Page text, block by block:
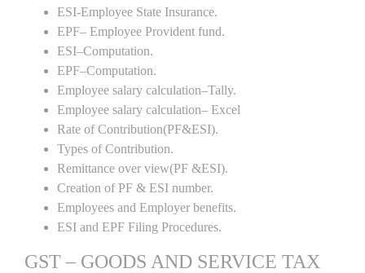
ESI-Employee State Insurance.
EPF– Employee Provident fund.
ESI–Computation.
EPF–Computation.
Employee salary calculation–Tally.
Employee salary calculation– Excel
Rate of Contribution(PF&ESI).
Types of Contribution.
Remittance over view(PF &ESI).
Creation of PF & ESI number.
Employees and Employer benefits.
ESI and EPF Filing Procedures.
GST – GOODS AND SERVICE TAX